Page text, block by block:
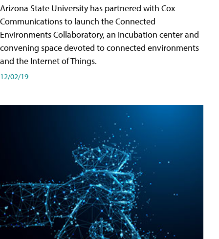
Arizona State University has partnered with Cox
Communications to launch the Connected
Environments Collaboratory, an incubation center and
convening space devoted to connected environments
and the Internet of Things.
12/02/19